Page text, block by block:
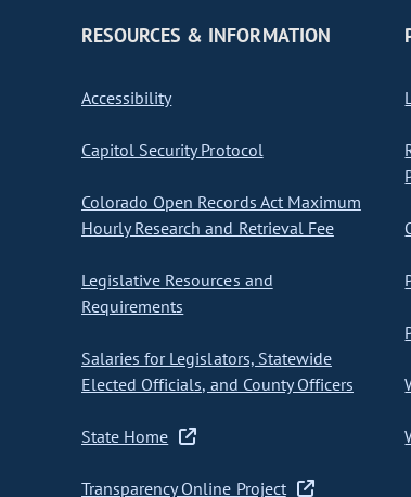
RESOURCES & INFORMATION
Accessibility
Capitol Security Protocol
Colorado Open Records Act Maximum
Hourly Research and Retrieval Fee
Legislative Resources and
Requirements
Salaries for Legislators, Statewide
Elected Officials, and County Officers
State Home
Transparency Online Project